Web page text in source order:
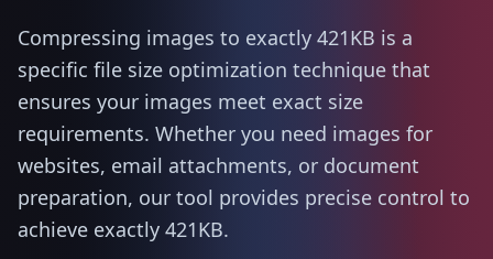
Compressing images to exactly 421KB is a
specific file size optimization technique that
ensures your images meet exact size
requirements. Whether you need images for
websites, email attachments, or document
preparation, our tool provides precise control to
achieve exactly 421KB.